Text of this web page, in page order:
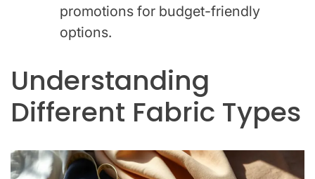
promotions for budget-friendly
options.
Understanding
Different Fabric Types